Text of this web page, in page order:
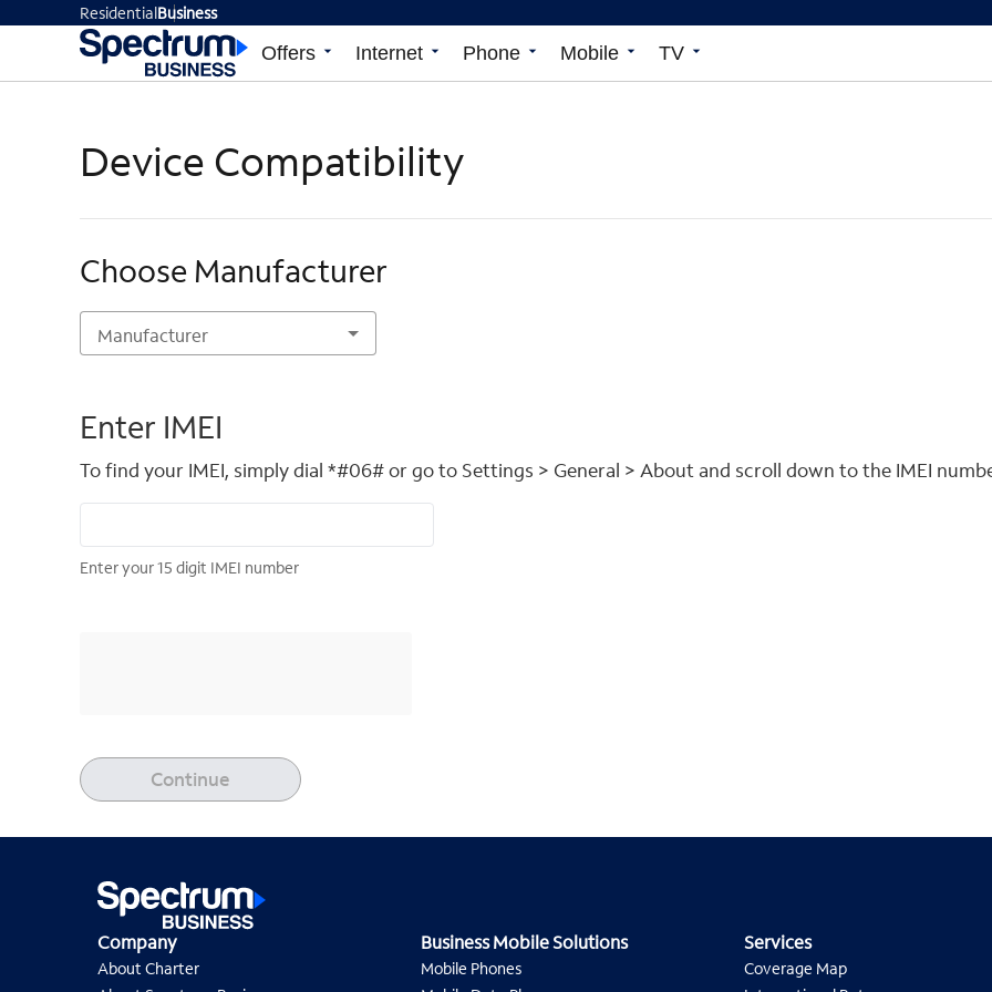
ResidentialBusiness
Offers arrow_drop_down Internet arrow_drop_down Phone arrow_drop_down Mobile arrow_drop_down TV arrow_drop_down
Device Compatibility
Choose Manufacturer
Manufacturer
Enter IMEI
To find your IMEI, simply dial *#06# or go to Settings > General > About and scroll down to the IMEI
Enter your 15 digit IMEI number
Continue
Company
About Charter
Business Mobile Solutions
Mobile Phones
Services
Coverage Map